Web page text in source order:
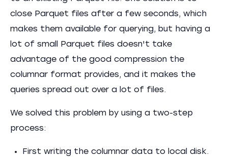
close Parquet files after a few seconds, which
makes them available for querying, but having a
lot of small Parquet files doesn't take
advantage of the good compression the
columnar format provides, and it makes the
queries spread out over a lot of files.
We solved this problem by using a two-step
process:
First writing the columnar data to local disk.